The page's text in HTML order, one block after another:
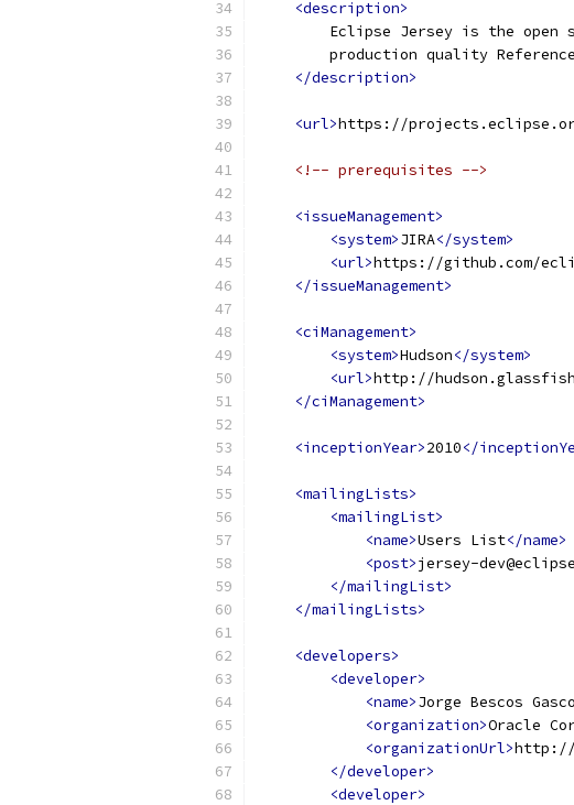
<description>
Eclipse Jersey is the open
production quality
</description>
<url>https://
<!-- prerequisites -->
<issueManagement>
<system>JIRA</system>
<url>https://github.com/
</issueManagement>
<ciManagement>
<system>Hudson</system>
<url>http://
</ciManagement>
<inceptionYear>2010</
<mailingLists>
<mailingList>
<name>Users List</name>
<post>jersey-
</mailingList>
</mailingLists>
<developers>
<developer>
<name>Jorge Bescos
<organization>Oracle
<organizationUrl>http://
</developer>
<developer>